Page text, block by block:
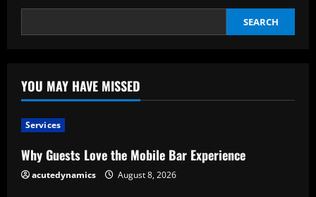
LUXURY
ONLINE
SEARCH
YOU MAY HAVE MISSED
Services
Why Guests Love the Mobile Bar Experience
acutedynamics August 8, 2026